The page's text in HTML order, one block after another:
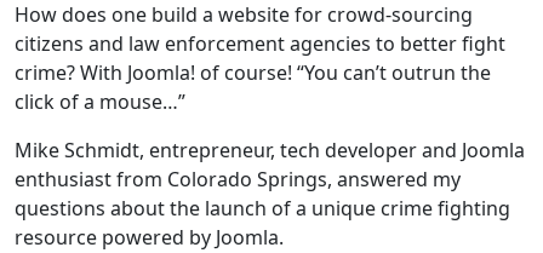
How does one build a website for crowd-sourcing
citizens and law enforcement agencies to better fight
crime? With Joomla! of course! “You can’t outrun the
click of a mouse…”
Mike Schmidt, entrepreneur, tech developer and Joomla
enthusiast from Colorado Springs, answered my
questions about the launch of a unique crime fighting
resource powered by Joomla.